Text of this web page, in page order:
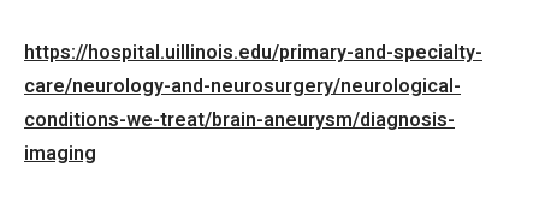
https://hospital.uillinois.edu/primary-and-specialty-
care/neurology-and-neurosurgery/neurological-
conditions-we-treat/brain-aneurysm/diagnosis-
imaging